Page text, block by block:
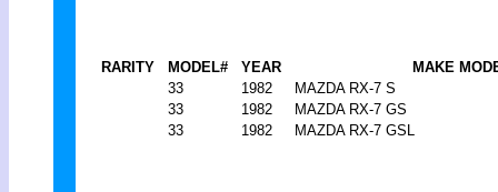
RARITY MODEL# YEAR
MAKE
33
1982
MAZDA RX-7 S
33
1982
MAZDA RX-7 GS
33
1982 MAZDA RX-7 GSL